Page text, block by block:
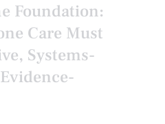
Foundation:
Care Must
Systems-